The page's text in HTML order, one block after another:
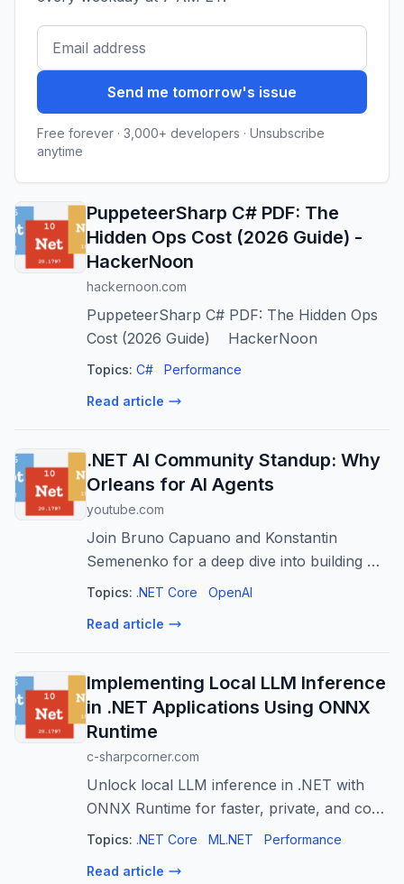
Send me tomorrow's issue
Free forever · 3,000+ developers · Unsubscribe
anytime
PuppeteerSharp C# PDF: The
Hidden Ops Cost (2026 Guide) -
HackerNoon
hackernoon.com
PuppeteerSharp C# PDF: The Hidden Ops
Cost (2026 Guide) HackerNoon
Topics: C# Performance
Read article
.NET AI Community Standup: Why
Orleans for AI Agents
youtube.com
Join Bruno Capuano and Konstantin
Semenenko for a deep dive into building AI
agents with .NET and Orleans. As AI
complex, stateful systems, developers need
Topics: .NET Core OpenAI
Read article
Implementing Local LLM Inference
in .NET Applications Using ONNX
Runtime
c-sharpcorner.com
Unlock local LLM inference in .NET with
ONNX Runtime for faster, private, and cost-
effective AI applications. Learn integration &
Topics: .NET Core ML.NET Performance
Read article